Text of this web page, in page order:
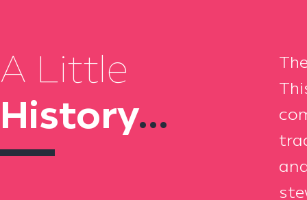
A Little
History...